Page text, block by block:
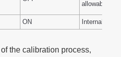
allowable
ON Internal fault
the calibration process,